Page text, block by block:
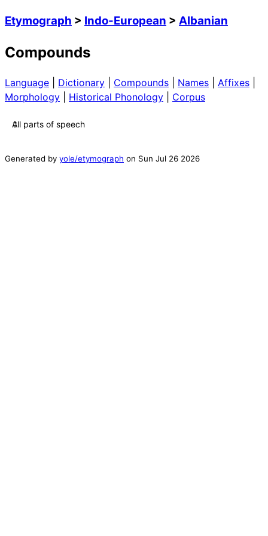
Etymograph > Indo-European > Albanian
Compounds
Language Dictionary Compounds Names Affixes
Morphology
Historical Phonology Corpus
Generated by yole/etymograph on Sun Jul 26 2026